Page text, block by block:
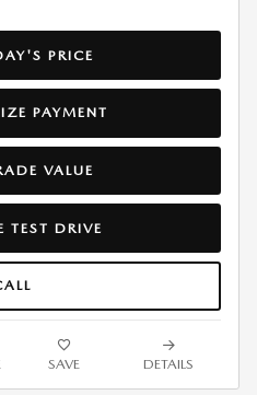
PRICE
PAYMENT
VALUE
TEST DRIVE
SAVE DETAILS